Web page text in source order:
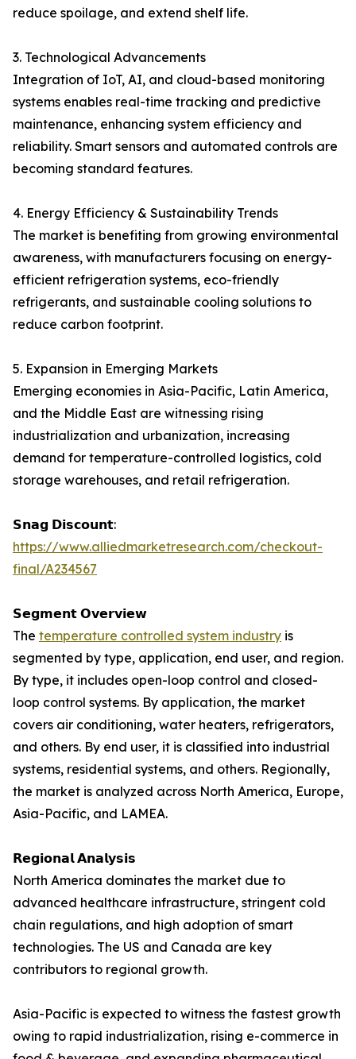
reduce spoilage, and extend shelf life.
3. Technological Advancements
Integration of IoT, AI, and cloud-based monitoring
systems enables real-time tracking and predictive
maintenance, enhancing system efficiency and
reliability. Smart sensors and automated controls are
becoming standard features.
4. Energy Efficiency & Sustainability Trends
The market is benefiting from growing environmental
awareness, with manufacturers focusing on energy-
efficient refrigeration systems, eco-friendly
refrigerants, and sustainable cooling solutions to
reduce carbon footprint.
5. Expansion in Emerging Markets
Emerging economies in Asia-Pacific, Latin America,
and the Middle East are witnessing rising
industrialization and urbanization, increasing
demand for temperature-controlled logistics, cold
storage warehouses, and retail refrigeration.
𝗦𝗻𝗮𝗴 𝗗𝗶𝘀𝗰𝗼𝘂𝗻𝘁:
https://www.alliedmarketresearch.com/checkout-
final/A234567
𝗦𝗲𝗴𝗺𝗲𝗻𝘁 𝗢𝘃𝗲𝗿𝘃𝗶𝗲𝘄
The temperature controlled system industry is
segmented by type, application, end user, and region.
By type, it includes open-loop control and closed-
loop control systems. By application, the market
covers air conditioning, water heaters, refrigerators,
and others. By end user, it is classified into industrial
systems, residential systems, and others. Regionally,
the market is analyzed across North America, Europe,
Asia-Pacific, and LAMEA.
𝗥𝗲𝗴𝗶𝗼𝗻𝗮𝗹 𝗔𝗻𝗮𝗹𝘆𝘀𝗶𝘀
North America dominates the market due to
advanced healthcare infrastructure, stringent cold
chain regulations, and high adoption of smart
technologies. The US and Canada are key
contributors to regional growth.
Asia-Pacific is expected to witness the fastest growth
owing to rapid industrialization, rising e-commerce in